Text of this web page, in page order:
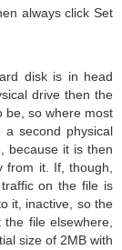
always click Set
disk is in head
drive then the
be, so where most
second physical
because it is then
from it. If, though,
on the file is
it, inactive, so the
file elsewhere,
size of 2MB with